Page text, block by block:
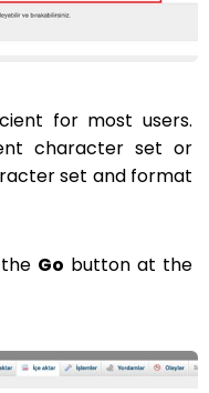
for most users.
character set or
set and format
Go button at the